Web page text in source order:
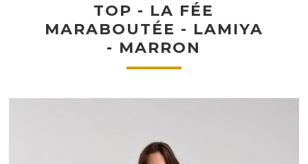
TOP - LA FÉE
MARABOUTÉE - LAMIYA
- MARRON